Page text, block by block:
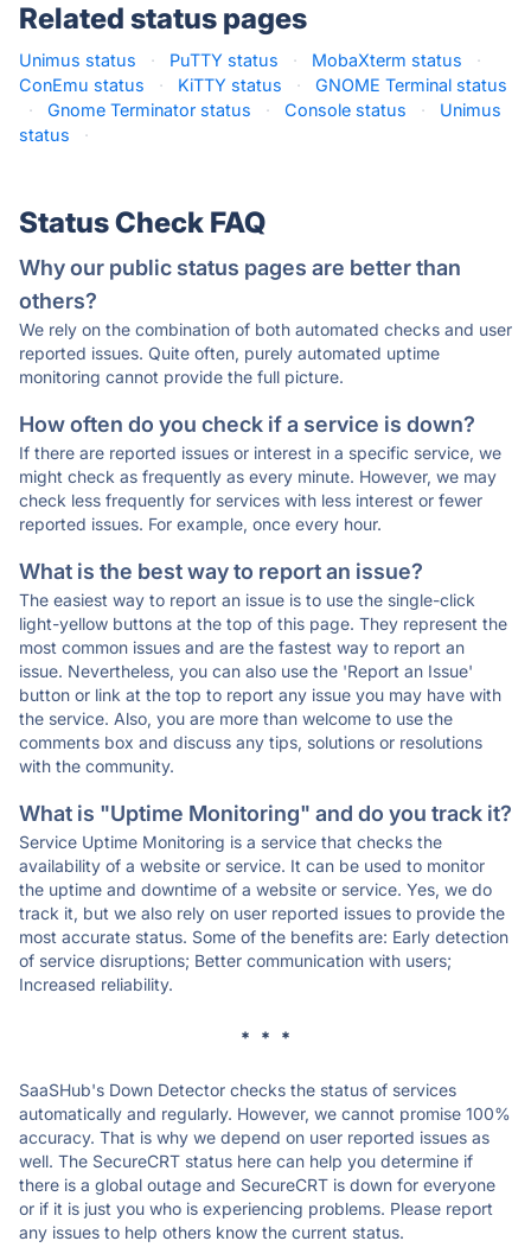
Related status pages
Unimus status · PuTTY status · MobaXterm status
·
ConEmu status
· KiTTY status ·
GNOME Terminal status
·
Gnome Terminator status · Console status ·
Unimus
status
·
Status Check FAQ
Why our public status pages are better than
others?
We rely on the combination of both automated checks and user
reported issues. Quite often, purely automated uptime
monitoring cannot provide the full picture.
How often do you check if a service is down?
If there are reported issues or interest in a specific service, we
might check as frequently as every minute. However, we may
check less frequently for services with less interest or fewer
reported issues. For example, once every hour.
What is the best way to report an issue?
The easiest way to report an issue is to use the single-click
light-yellow buttons at the top of this page. They represent the
most common issues and are the fastest way to report an
issue. Nevertheless, you can also use the 'Report an Issue'
button or link at the top to report any issue you may have with
the service. Also, you are more than welcome to use the
comments box and discuss any tips, solutions or resolutions
with the community.
What is "Uptime Monitoring" and do you track it?
Service Uptime Monitoring is a service that checks the
availability of a website or service. It can be used to monitor
the uptime and downtime of a website or service. Yes, we do
track it, but we also rely on user reported issues to provide the
most accurate status. Some of the benefits are: Early detection
of service disruptions; Better communication with users;
Increased reliability.
* * *
SaaSHub's Down Detector checks the status of services
automatically and regularly. However, we cannot promise 100%
accuracy. That is why we depend on user reported issues as
well. The SecureCRT status here can help you determine if
there is a global outage and SecureCRT is down for everyone
or if it is just you who is experiencing problems. Please report
any issues to help others know the current status.